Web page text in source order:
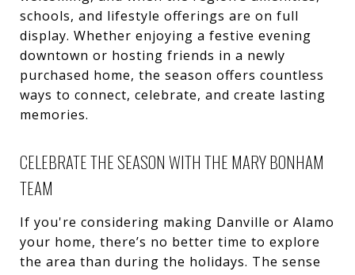
schools, and lifestyle offerings are on full
display. Whether enjoying a festive evening
downtown or hosting friends in a newly
purchased home, the season offers countless
ways to connect, celebrate, and create lasting
memories.
CELEBRATE THE SEASON WITH THE MARY BONHAM
TEAM
If you're considering making Danville or Alamo
your home, there’s no better time to explore
the area than during the holidays. The sense